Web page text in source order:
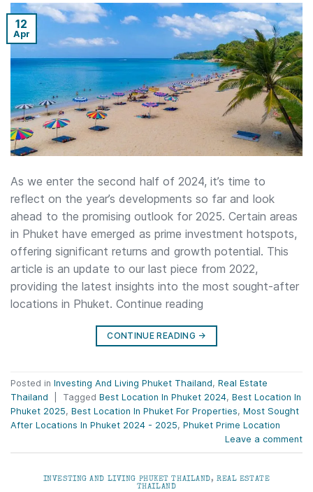
12
Apr
As we enter the second half of 2024, it’s time to
reflect on the year’s developments so far and look
ahead to the promising outlook for 2025. Certain areas
in Phuket have emerged as prime investment hotspots,
offering significant returns and growth potential. This
article is an update to our last piece from 2022,
providing the latest insights into the most sought-after
locations in Phuket. Continue reading
CONTINUE READING →
Posted in Investing And Living Phuket Thailand, Real Estate
Thailand
Tagged Best Location In Phuket 2024, Best Location In
Phuket 2025, Best Location In Phuket For Properties, Most Sought
After Locations In Phuket 2024 - 2025, Phuket Prime Location
Leave a comment
INVESTING AND LIVING PHUKET THAILAND,REAL ESTATE
THAILAND